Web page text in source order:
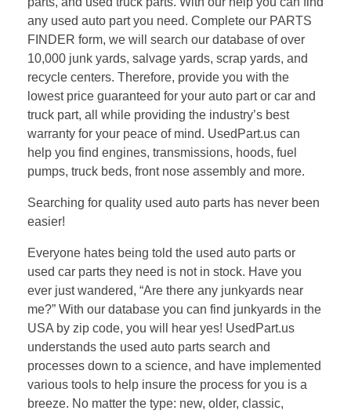
any used auto part you need. Complete our PARTS
FINDER form, we will search our database of over
10,000 junk yards, salvage yards, scrap yards, and
recycle centers. Therefore, provide you with the
lowest price guaranteed for your auto part or car and
truck part, all while providing the industry’s best
warranty for your peace of mind. UsedPart.us can
help you find engines, transmissions, hoods, fuel
pumps, truck beds, front nose assembly and more.
Searching for quality used auto parts has never been
easier!
Everyone hates being told the used auto parts or
used car parts they need is not in stock. Have you
ever just wandered, “Are there any junkyards near
me?” With our database you can find junkyards in the
USA by zip code, you will hear yes! UsedPart.us
understands the used auto parts search and
processes down to a science, and have implemented
various tools to help insure the process for you is a
breeze. No matter the type: new, older, classic,